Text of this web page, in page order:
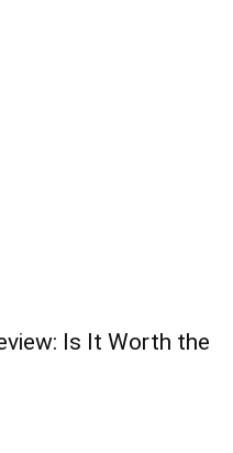
Is It Worth the